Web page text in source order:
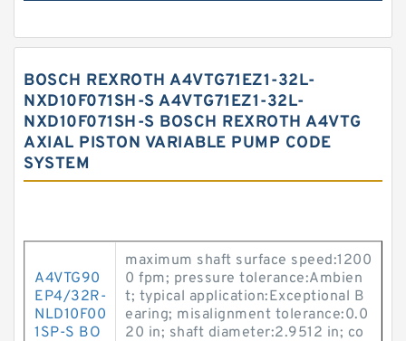
BOSCH REXROTH A4VTG71EZ1-32L-
NXD10F071SH-S A4VTG71EZ1-32L-
NXD10F071SH-S BOSCH REXROTH A4VTG
AXIAL PISTON VARIABLE PUMP CODE
SYSTEM
A4VTG90
EP4/32R-
NLD10F00
1SP-S BO
maximum shaft surface speed:1200
0 fpm; pressure tolerance:Ambien
t; typical application:Exceptional B
earing; misalignment tolerance:0.0
20 in; shaft diameter:2.9512 in; co